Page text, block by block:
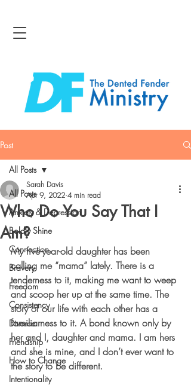
Post
All Posts
Anxiety & Depression
Boldly Shine
Connection
Bravery
Freedom
Consistency
Divorce
Friendship
How to Change
Intentionality
All Posts
Who Do You Say That I
Am?
Sarah Davis
Apr 9, 2022 4 min read
My five-year-old daughter has been
calling me “mama” lately. There is a
tenderness to it, making me want to weep
and scoop her up at the same time. The
story of our life with each other has a
familiarness to it. A bond known only by
her and I, daughter and mama. I am hers
and she is mine, and I don’t ever want to
the story to be different.